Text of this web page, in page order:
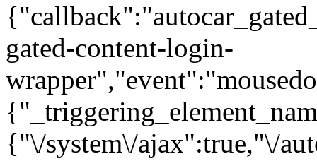
gated-content-login-
{"\/system\/ajax":true,"\/